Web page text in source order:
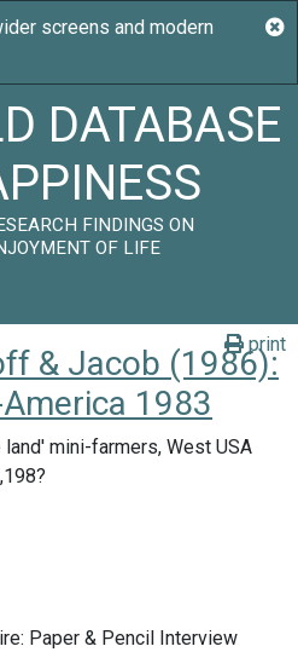
DATABASE
FINDINGS ON
OF LIFE
print
& Jacob (1986):
1983
land' mini-farmers, West USA
Paper & Pencil Interview